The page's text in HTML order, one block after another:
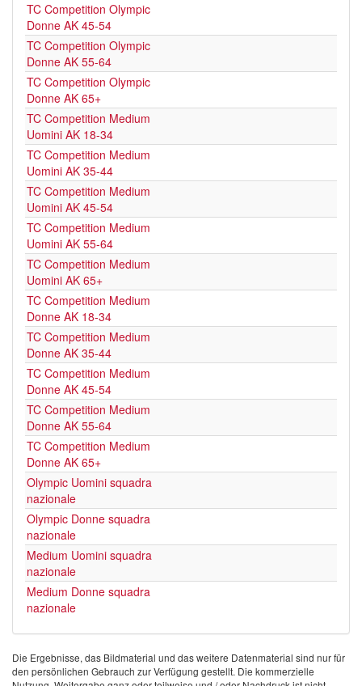
TC Competition Olympic
Donne AK 45-54
TC Competition Olympic
Donne AK 55-64
TC Competition Olympic
Donne AK 65+
TC Competition Medium
Uomini AK 18-34
TC Competition Medium
Uomini AK 35-44
TC Competition Medium
Uomini AK 45-54
TC Competition Medium
Uomini AK 55-64
TC Competition Medium
Uomini AK 65+
TC Competition Medium
Donne AK 18-34
TC Competition Medium
Donne AK 35-44
TC Competition Medium
Donne AK 45-54
TC Competition Medium
Donne AK 55-64
TC Competition Medium
Donne AK 65+
Olympic Uomini squadra
nazionale
Olympic Donne squadra
nazionale
Medium Uomini squadra
nazionale
Medium Donne squadra
nazionale
Die Ergebnisse, das Bildmaterial und das weitere Datenmaterial sind nur für
den persönlichen Gebrauch zur Verfügung gestellt. Die kommerzielle